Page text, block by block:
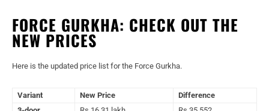
FORCE GURKHA: CHECK OUT THE
NEW PRICES
Here is the updated price list for the Force Gurkha.
Variant New Price
Difference